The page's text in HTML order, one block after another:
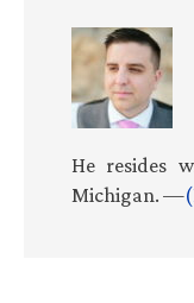
He resides
Michigan. —